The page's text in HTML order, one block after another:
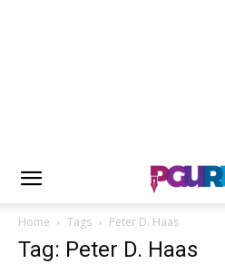
Home Tags Peter D. Haas
Tag: Peter D. Haas